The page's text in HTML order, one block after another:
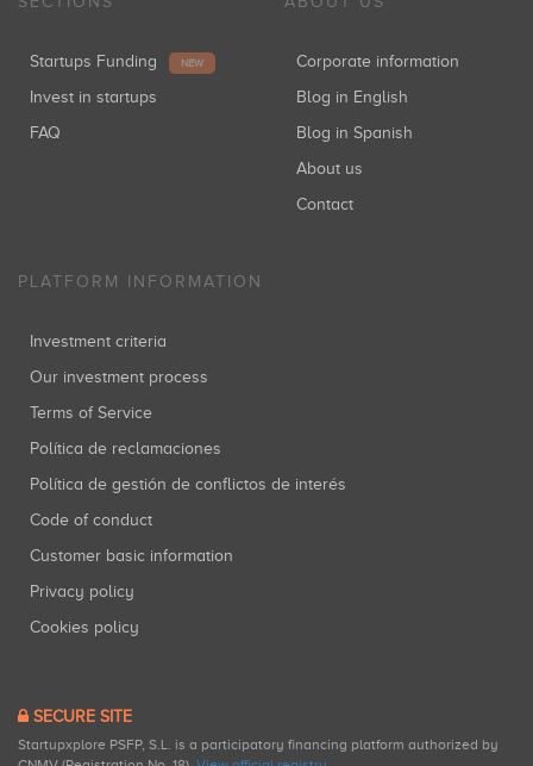
Startups Funding NEW
Invest in startups
FAQ
Corporate information
Blog in English
Blog in Spanish
About us
Contact
PLATFORM INFORMATION
Investment criteria
Our investment process
Terms of Service
Política de reclamaciones
Política de gestión de conflictos de interés
Code of conduct
Customer basic information
Privacy policy
Cookies policy
SECURE SITE
Startupxplore PSFP, S.L. is a participatory financing platform authorized by